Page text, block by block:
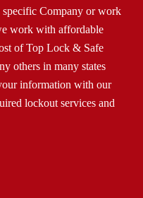
specific Company or work
work with affordable
of Top Lock & Safe
others in many states
information with our
lockout services and